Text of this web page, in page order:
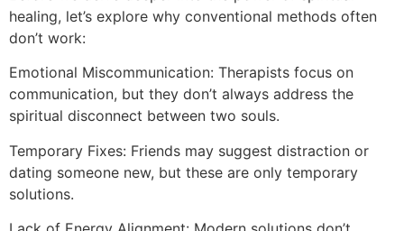
healing, let’s explore why conventional methods often
don’t work:
Emotional Miscommunication: Therapists focus on
communication, but they don’t always address the
spiritual disconnect between two souls.
Temporary Fixes: Friends may suggest distraction or
dating someone new, but these are only temporary
solutions.